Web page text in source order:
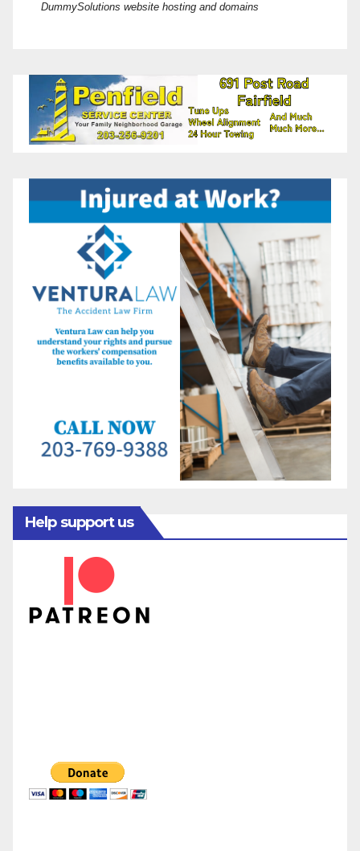
DummySolutions website hosting and domains
Help support us